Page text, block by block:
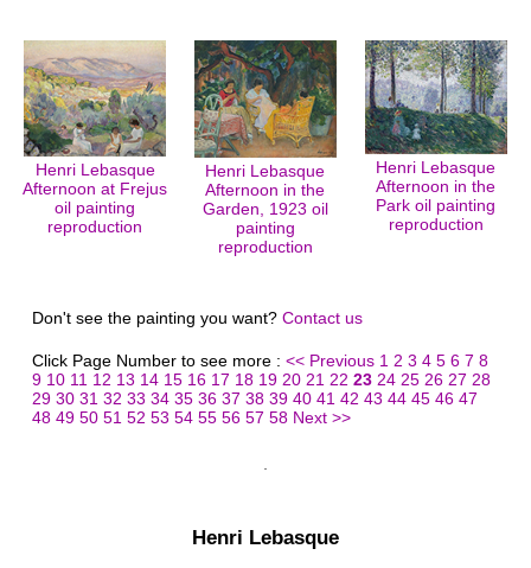
Henri Lebasque
Afternoon at Frejus
oil painting
reproduction
Henri Lebasque
Afternoon in the
Garden, 1923 oil
painting
reproduction
Henri Lebasque
Afternoon in the
Park oil painting
reproduction
Don't see the painting you want? Contact us
Click Page Number to see more : << Previous 1 2 3 4 5 6 7 8
9 10 11 12 13 14 15 16 17 18 19 20 21 22 23 24 25 26 27 28
29 30 31 32 33 34 35 36 37 38 39 40 41 42 43 44 45 46 47
48 49 50 51 52 53 54 55 56 57 58 Next >>
Henri Lebasque